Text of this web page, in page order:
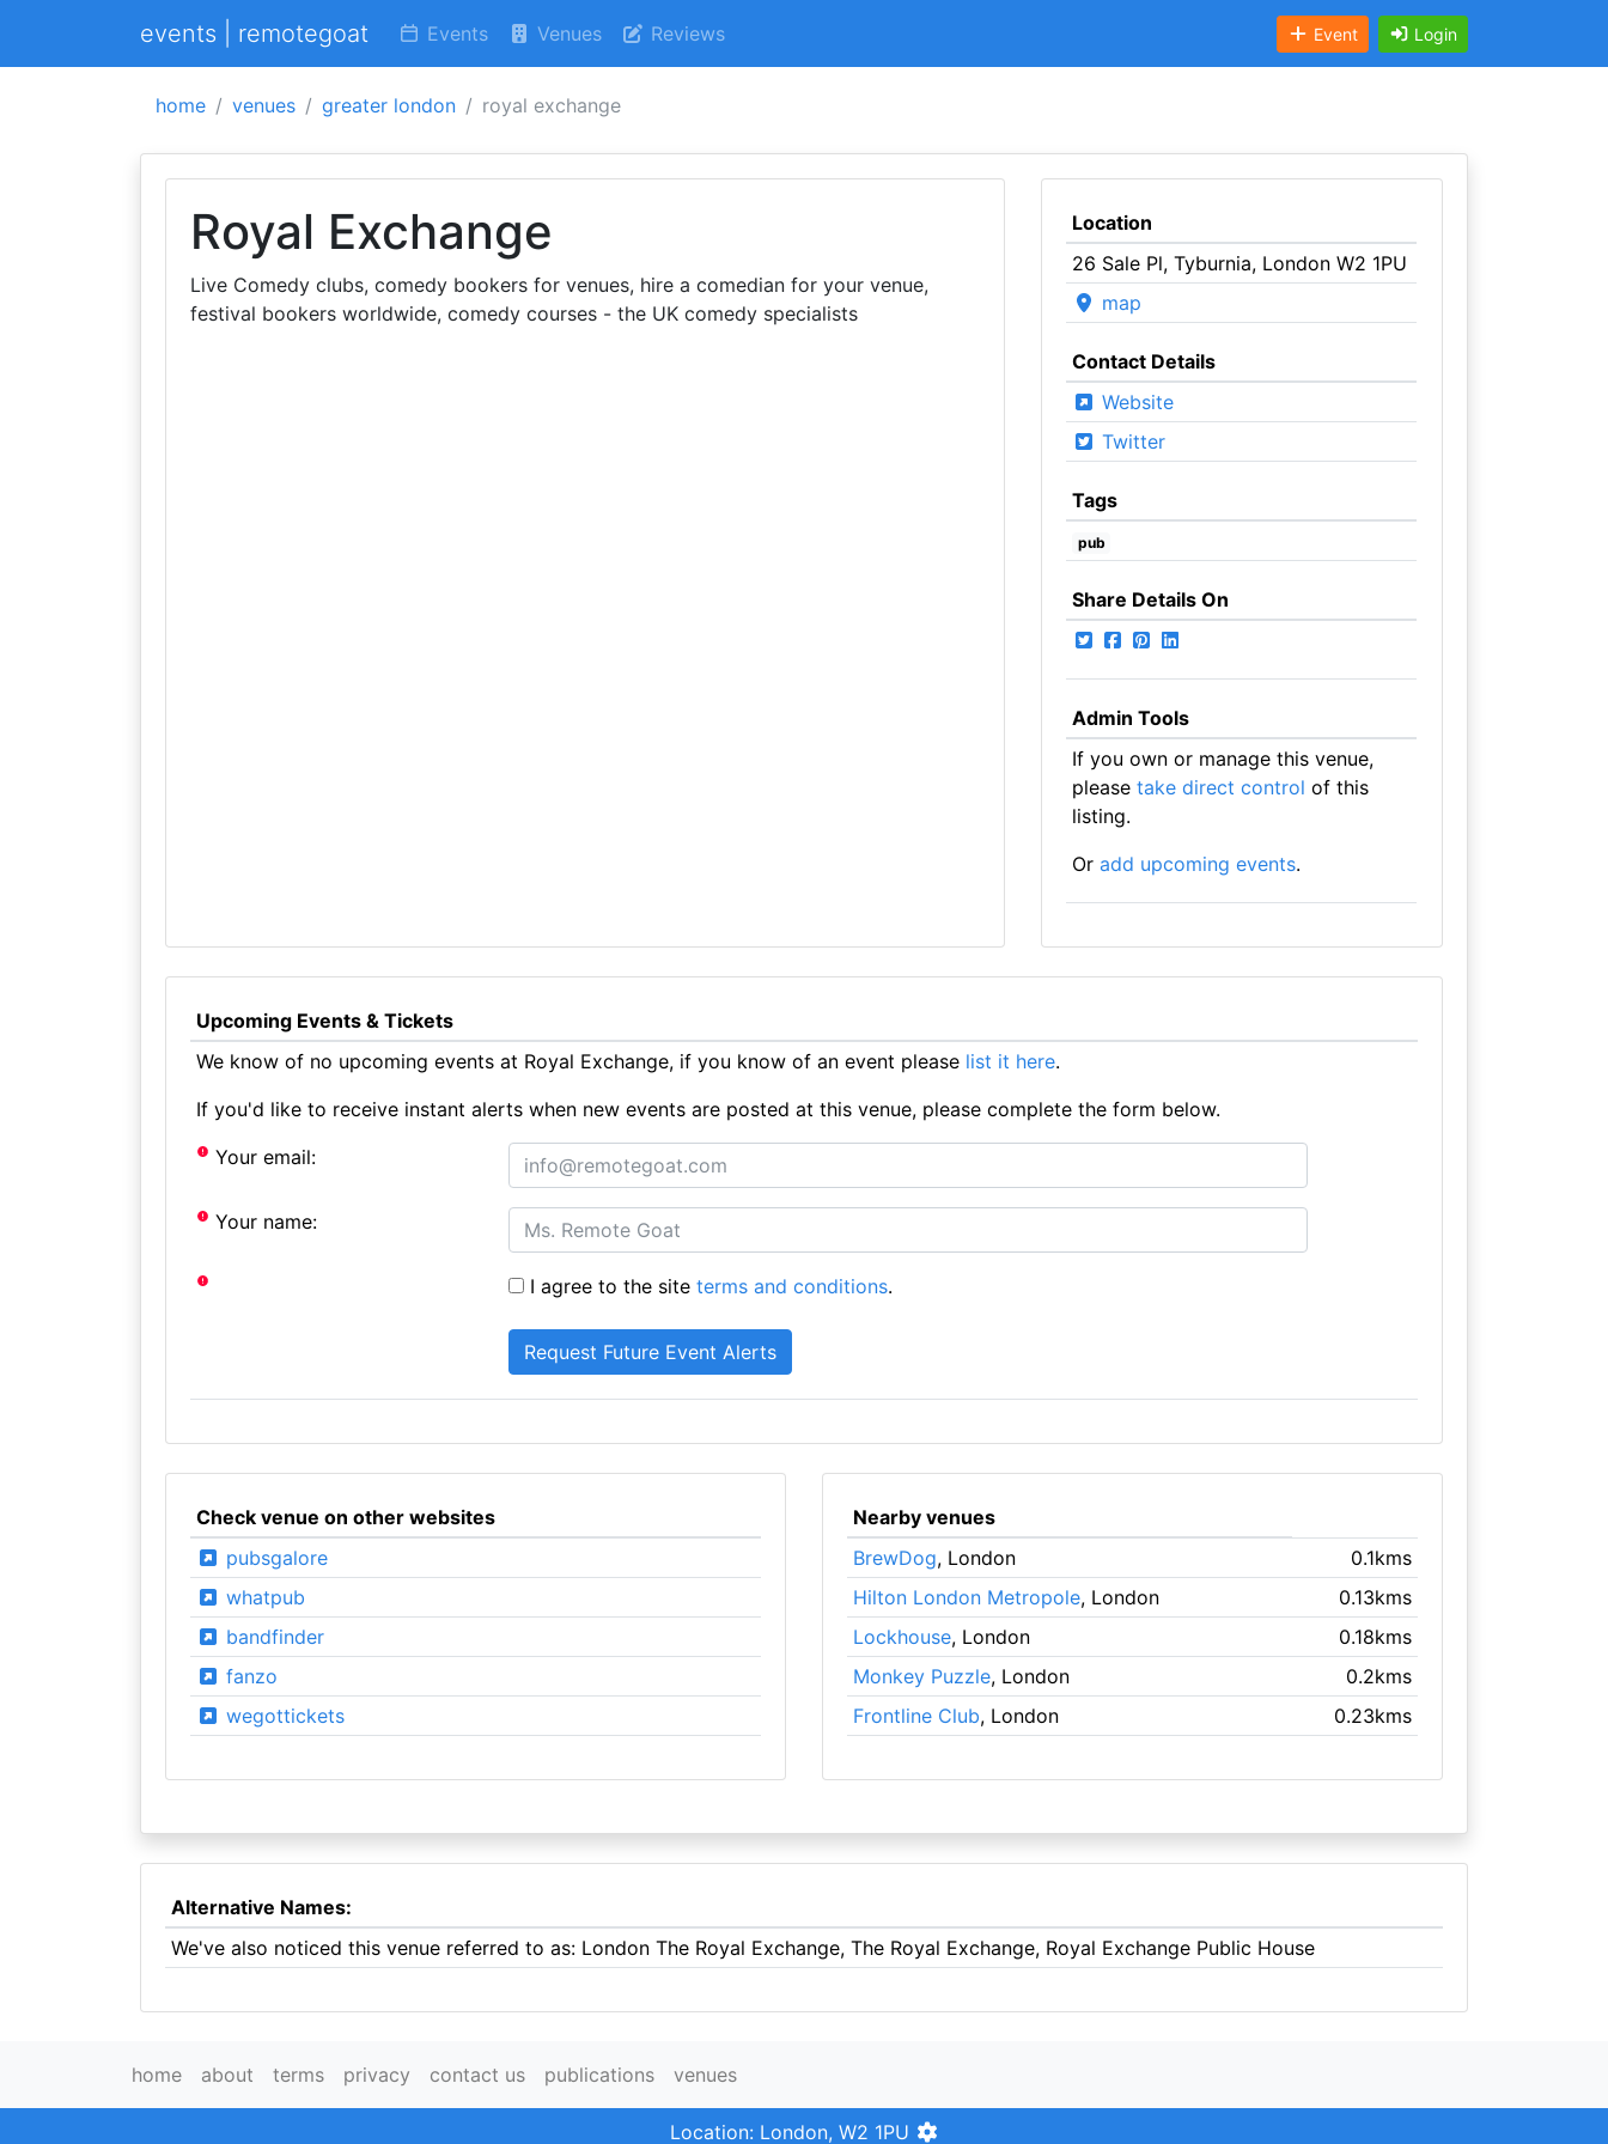
events | remotegoat Events Venues Reviews Event Login
home venues greater london royal exchange
Royal Exchange
Live Comedy clubs, comedy bookers for venues, hire a comedian for your venue,
festival bookers worldwide, comedy courses - the UK comedy specialists
Location
26 Sale Pl, Tyburnia, London W2 1PU
map
Contact Details
Website
Twitter
Tags
pub
Share Details On
Admin Tools
If you own or manage this venue,
please take direct control of this
listing.
Or add upcoming events.
Upcoming Events & Tickets
We know of no upcoming events at Royal Exchange, if you know of an event please list it here.
If you'd like to receive instant alerts when new events are posted at this venue, please complete the form below.
Your email:
Your name:
I agree to the siteterms and conditions.
Check venue on other websites
pubsgalore
whatpub
bandfinder
fanzo
wegottickets
Nearby venues
BrewDog, London
0.1kms
Hilton London Metropole, London
0.13kms
Lockhouse, London
0.18kms
Monkey Puzzle, London
0.2kms
Frontline Club, London 0.23kms
Alternative Names:
We've also noticed this venue referred to as: London The Royal Exchange, The Royal Exchange, Royal Exchange Public House
home about terms privacy contact us publications venues
Location: London, W2 1PU